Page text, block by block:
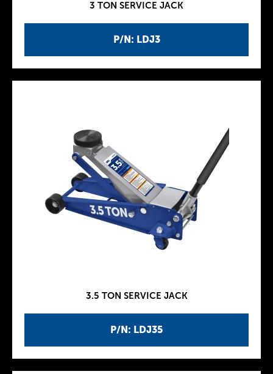
P/N: LDJ3
3 TON SERVICE JACK
P/N: LDJ35
3.5 TON SERVICE JACK